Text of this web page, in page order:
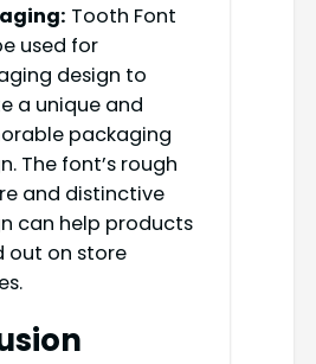
Tooth Font
used for
design to
a unique and
packaging
The font’s rough
and distinctive
can help products
out on store